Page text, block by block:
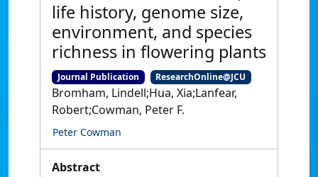
life history, genome size,
environment, and species
richness in flowering plants
Journal Publication ResearchOnline@JCU
Bromham, Lindell;Hua, Xia;Lanfear,
Robert;Cowman, Peter F.
Peter Cowman
Abstract